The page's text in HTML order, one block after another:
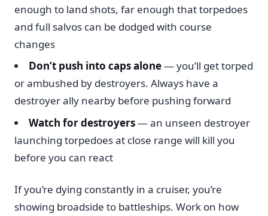
enough to land shots, far enough that torpedoes
and full salvos can be dodged with course
changes
Don’t push into caps alone— you’ll get torped
or ambushed by destroyers. Always have a
destroyer ally nearby before pushing forward
Watch for destroyers— an unseen destroyer
launching torpedoes at close range will kill you
before you can react
If you’re dying constantly in a cruiser, you’re
showing broadside to battleships. Work on how